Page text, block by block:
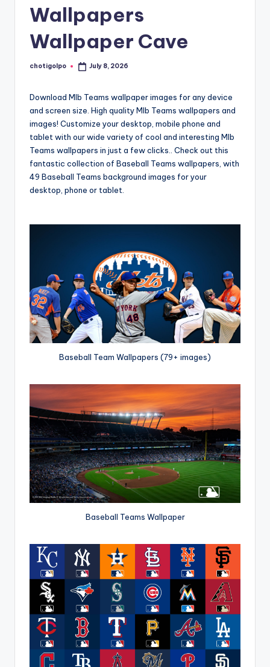
Wallpapers
Wallpaper Cave
Posted
chotigolpo July 8, 2026
Download Mlb Teams wallpaper images for any device
and screen size. High quality Mlb Teams wallpapers and
images! Customize your desktop, mobile phone and
tablet with our wide variety of cool and interesting Mlb
Teams wallpapers in just a few clicks.. Check out this
fantastic collection of Baseball Teams wallpapers, with
49 Baseball Teams background images for your
desktop, phone or tablet.
Baseball Team Wallpapers (79+ images)
Baseball Teams Wallpaper